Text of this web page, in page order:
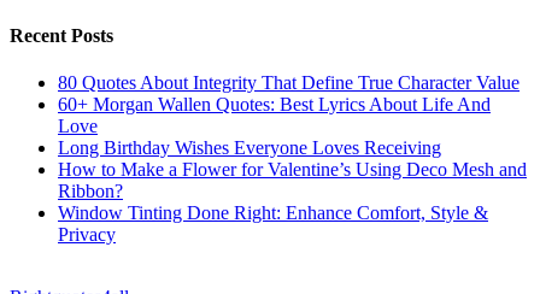
Recent Posts
80 Quotes About Integrity That Define True Character Value
60+ Morgan Wallen Quotes: Best Lyrics About Life And
Love
Long Birthday Wishes Everyone Loves Receiving
How to Make a Flower for Valentine’s Using Deco Mesh and
Ribbon?
Window Tinting Done Right: Enhance Comfort, Style &
Privacy